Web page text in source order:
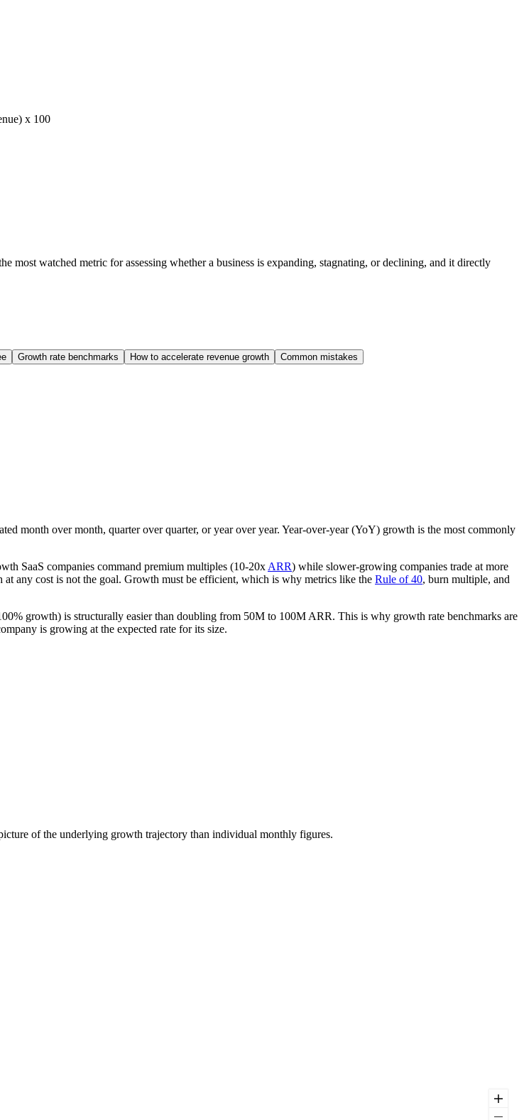
x 100
most watched metric for assessing whether a business is expanding, stagnating, or declining, and it directly
Growth rate benchmarks How to accelerate revenue growth Common mistakes
month over month, quarter over quarter, or year over year. Year-over-year (YoY) growth is the most commonly
SaaS companies command premium multiples (10-20xARR) while slower-growing companies trade at more
any cost is not the goal. Growth must be efficient, which is why metrics like the Rule of 40, burn multiple, and
growth) is structurally easier than doubling from 50M to 100M ARR. This is why growth rate benchmarks are
is growing at the expected rate for its size.
of the underlying growth trajectory than individual monthly figures.